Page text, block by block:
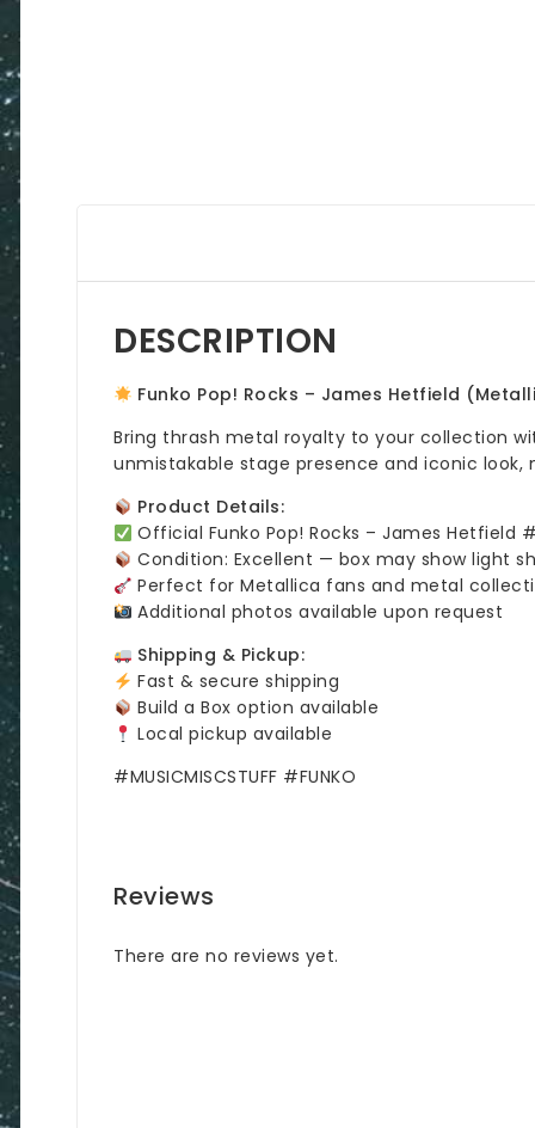
DESCRIPTION
Funko Pop! Rocks – James Hetfield
Bring thrash metal royalty to your collection
unmistakable stage presence and iconic
Product Details:
Official Funko Pop! Rocks – James Hetfield
Condition: Excellent — box may show light
Perfect for Metallica fans and metal
Additional photos available upon request
Shipping & Pickup:
Fast & secure shipping
Build a Box option available
Local pickup available
#MUSICMISCSTUFF #FUNKO
Reviews
There are no reviews yet.